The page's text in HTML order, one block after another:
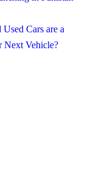
Cars are a
Next Vehicle?